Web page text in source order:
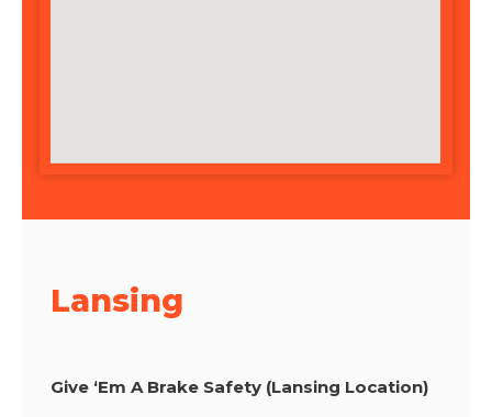
Lansing
Give ‘Em A Brake Safety (Lansing Location)